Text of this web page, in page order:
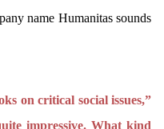
name Humanitas sounds
on critical social issues,”
impressive. What kind